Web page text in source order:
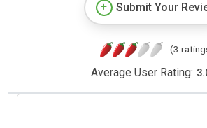
Submit Your
(3
Average User Rating: